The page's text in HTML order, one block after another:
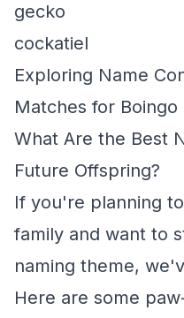
gecko
cockatiel
Exploring Name
Matches for Boingo
What Are the Best
Future Offspring?
If you're planning
family and want to
naming theme,
Here are some